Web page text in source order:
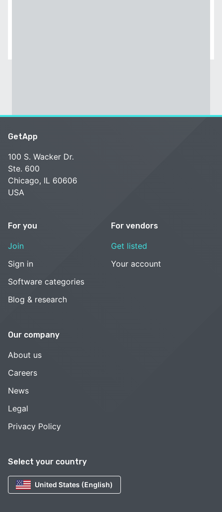
Select your country
United States (English)
GetApp
100 S. Wacker Dr.
Ste. 600
Chicago, IL 60606
USA
For you
Join
Sign in
Software categories
Blog & research
For vendors
Get listed
Your account
Our company
About us
Careers
News
Legal
Privacy Policy